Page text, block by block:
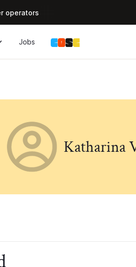
operators
Jobs
Katharina